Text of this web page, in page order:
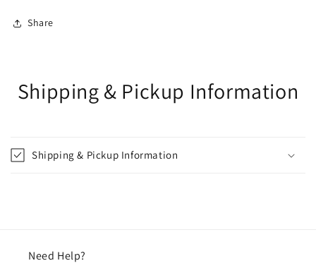
Share
Shipping & Pickup Information
Shipping & Pickup Information
Need Help?